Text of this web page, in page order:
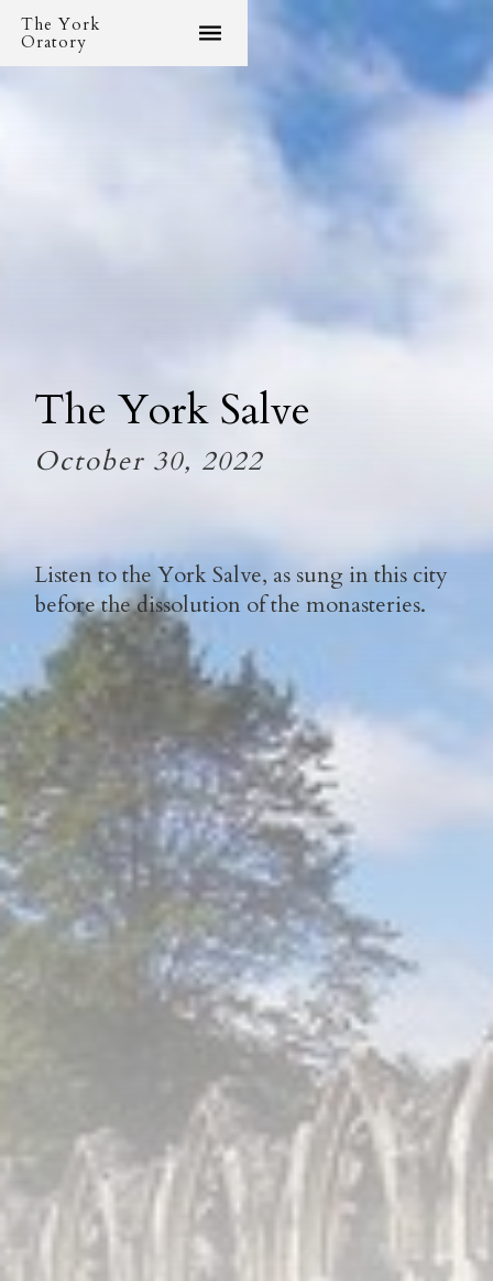
The York
Oratory
The York Salve
October 30, 2022
Listen to the York Salve, as sung in this city
before the dissolution of the monasteries.